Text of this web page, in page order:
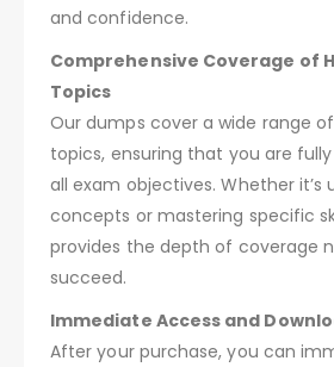
and confidence.
Comprehensive Coverage of
Topics
Our dumps cover a wide range of
topics, ensuring that you are
all exam objectives. Whether it’s
concepts or mastering specific
provides the depth of coverage
succeed.
Immediate Access and
After your purchase, you can